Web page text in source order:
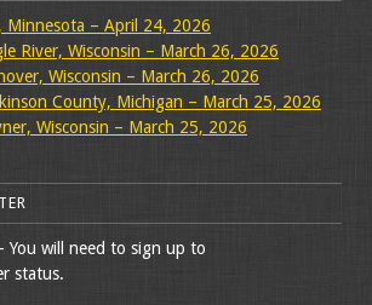
Minnesota – April 24, 2026
River, Wisconsin – March 26, 2026
Wisconsin – March 26, 2026
County, Michigan – March 25, 2026
Wisconsin – March 25, 2026
You will need to sign up to
status.